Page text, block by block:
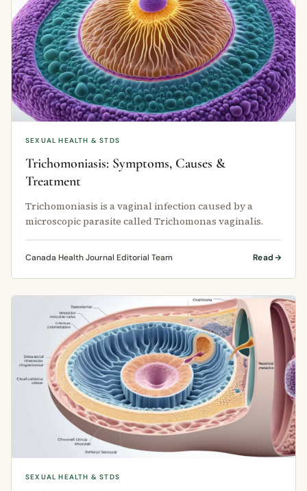
SEXUAL HEALTH & STDS
Trichomoniasis: Symptoms, Causes &
Treatment
Trichomoniasis is a vaginal infection caused by a
microscopic parasite called Trichomonas vaginalis.
Canada Health Journal Editorial Team Read
SEXUAL HEALTH & STDS